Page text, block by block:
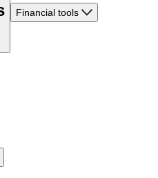
Financial tools